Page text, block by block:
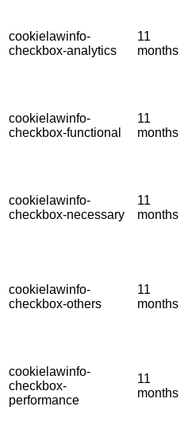
cookielawinfo-
checkbox-analytics
11
months
cookielawinfo-
checkbox-functional
11
months
cookielawinfo-
checkbox-necessary
11
months
cookielawinfo-
checkbox-others
11
months
cookielawinfo-
checkbox-
performance
11
months